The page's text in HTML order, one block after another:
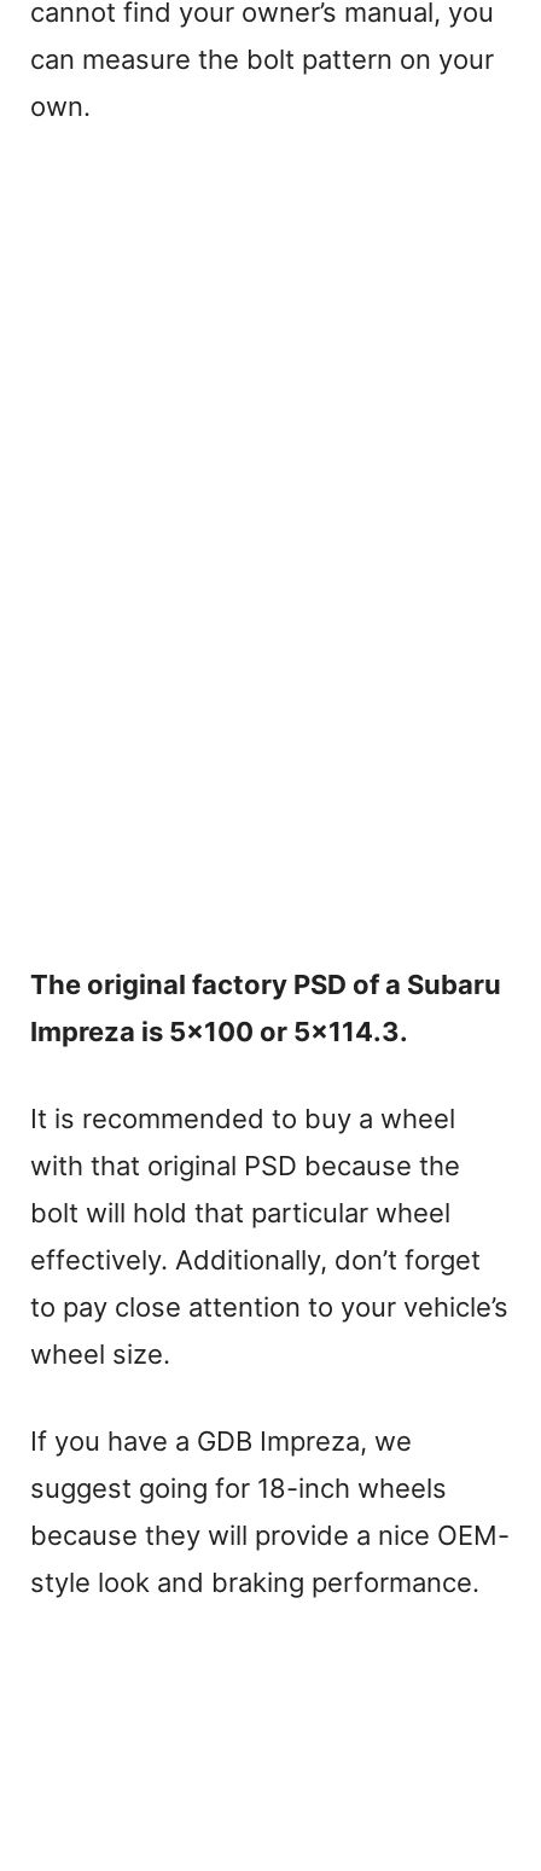
cannot find your owner’s manual, you
can measure the bolt pattern on your
own.
The original factory PSD of a Subaru
Impreza is 5×100 or 5×114.3.
It is recommended to buy a wheel
with that original PSD because the
bolt will hold that particular wheel
effectively. Additionally, don’t forget
to pay close attention to your vehicle’s
wheel size.
If you have a GDB Impreza, we
suggest going for 18-inch wheels
because they will provide a nice OEM-
style look and braking performance.